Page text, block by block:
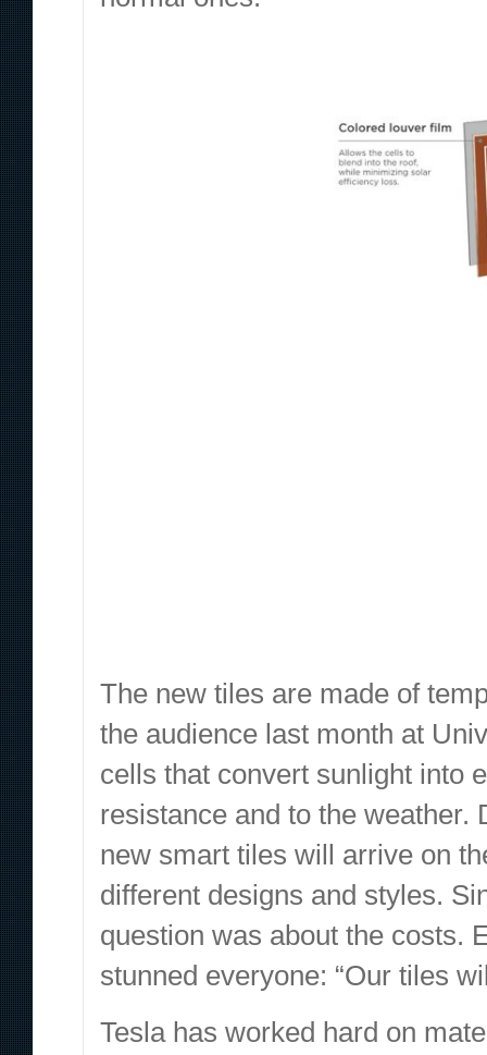
The new tiles are made of
the audience last month at
cells that convert sunlight into
resistance and to the weather.
new smart tiles will arrive on
different designs and styles.
question was about the costs.
stunned everyone: “Our tiles
Tesla has worked hard on